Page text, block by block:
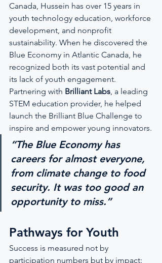
Canada, Hussein has over 15 years in
youth technology education, workforce
development, and nonprofit
sustainability. When he discovered the
Blue Economy in Atlantic Canada, he
recognized both its vast potential and
its lack of youth engagement.
Partnering with Brilliant Labs, a leading
STEM education provider, he helped
launch the Brilliant Blue Challenge to
inspire and empower young innovators.
“The Blue Economy has
careers for almost everyone,
from climate change to food
security. It was too good an
opportunity to miss.”
Pathways for Youth
Success is measured not by
participation numbers but by impact: